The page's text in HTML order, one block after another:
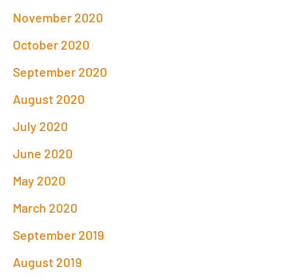
November 2020
October 2020
September 2020
August 2020
July 2020
June 2020
May 2020
March 2020
September 2019
August 2019